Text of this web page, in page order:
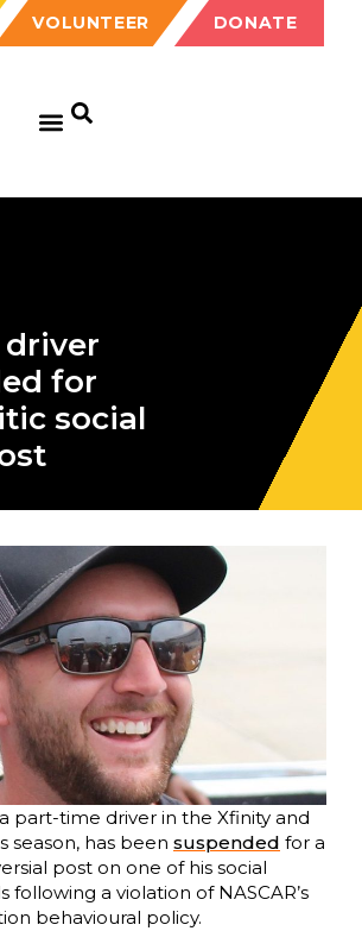
VOLUNTEER DONATE
driver
for
social
part-time driver in the Xfinity and
season, has been suspended for a
post on one of his social
following a violation of NASCAR’s
behavioural policy.